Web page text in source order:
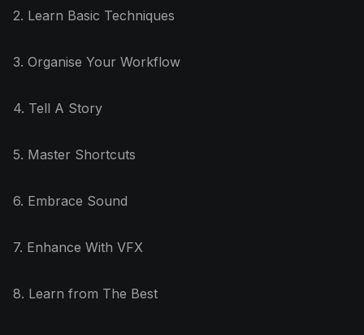
2. Learn Basic Techniques
3. Organise Your Workflow
4. Tell A Story
5. Master Shortcuts
6. Embrace Sound
7. Enhance With VFX
8. Learn from The Best